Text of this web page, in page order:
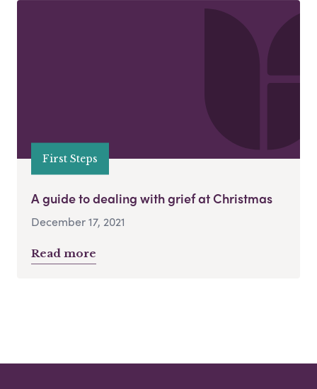
First Steps
A guide to dealing with grief at Christmas
December 17, 2021
Read more